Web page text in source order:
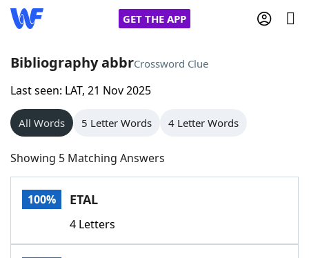
GET THE APP
Home
Words With Friends
NYT Crossplay Cheat
Scrabble
Today's NYT GamesHints & Answers
Bibliography abbrCrossword Clue
Last seen: LAT, 21 Nov 2025
All Words 5 Letter Words 4 Letter Words
Showing 5 Matching Answers
100% ETAL
4 Letters